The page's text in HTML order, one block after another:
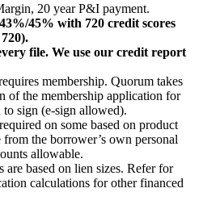
20 year P&I payment.
45% with 720 credit scores
file. We use our credit report
membership. Quorum takes
of the membership application for
sign (e-sign allowed).
on some based on product
the borrower’s own personal
allowable.
are based on lien sizes. Refer for
calculations for other financed